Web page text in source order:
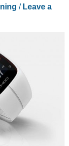
/ Leave a